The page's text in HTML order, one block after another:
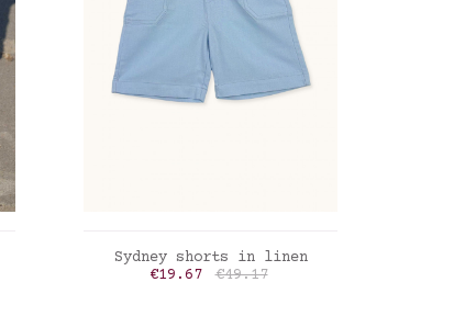
ADD TO CART
Sydney shorts in linen
Price
€19.67 Regular price
€49.17